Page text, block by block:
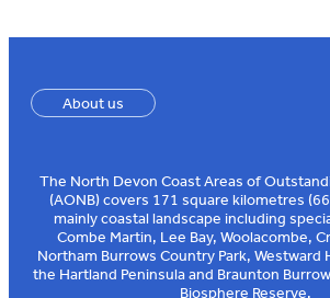
About us
The North Devon Coast Areas of
(AONB) covers 171 square kilometres
mainly coastal landscape including
Combe Martin, Lee Bay, Woolacombe,
Northam Burrows Country Park, Westward
the Hartland Peninsula and Braunton
Biosphere Reserve.